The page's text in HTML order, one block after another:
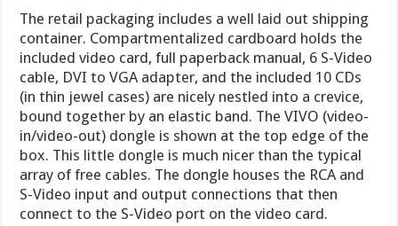
The retail packaging includes a well laid out shipping
container. Compartmentalized cardboard holds the
included video card, full paperback manual, 6 S-Video
cable, DVI to VGA adapter, and the included 10 CDs
(in thin jewel cases) are nicely nestled into a crevice,
bound together by an elastic band. The VIVO (video-
in/video-out) dongle is shown at the top edge of the
box. This little dongle is much nicer than the typical
array of free cables. The dongle houses the RCA and
S-Video input and output connections that then
connect to the S-Video port on the video card.